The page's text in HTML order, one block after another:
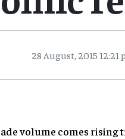
28 August, 2015 12:21
volume comes rising